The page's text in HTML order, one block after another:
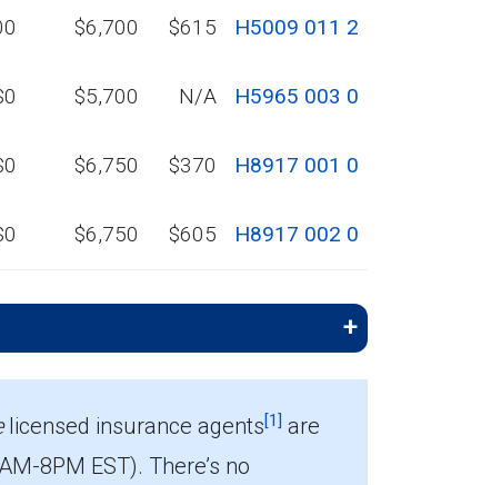
$6,700 $615 H5009 011 2
$5,700 N/A H5965 003 0
$6,750 $370 H8917 001 0
$6,750 $605 H8917 002 0
licensed insurance agents[1] are
8PM EST). There’s no